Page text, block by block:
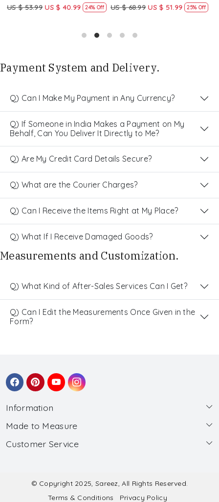
Casual Ready Pant Salwar
US $ 53.99 US $ 40.99 24% Off
Festival Casual Ready Pant
US $ 68.99 US $ 51.99 25% Off
Payment System and Delivery.
Q) Can I Make My Payment in Any Currency?
Q) If Someone in India Makes a Payment on My
Behalf, Can You Deliver It Directly to Me?
Q) Are My Credit Card Details Secure?
Q) What are the Courier Charges?
Q) Can I Receive the Items Right at My Place?
Q) What If I Receive Damaged Goods?
Measurements and Customization.
Q) What Kind of After-Sales Services Can I Get?
Q) Can I Edit the Measurements Once Given in the
Form?
Information
About Us
Wholesale
Made to Measure
Made to Measure
Submit Salwar Suit Measurement
Submit Lehenga Choli Measurement
Customer Service
Shipping & Handling
© Copyright 2025, Sareez, All Rights Reserved.
Terms & Conditions
Privacy Policy